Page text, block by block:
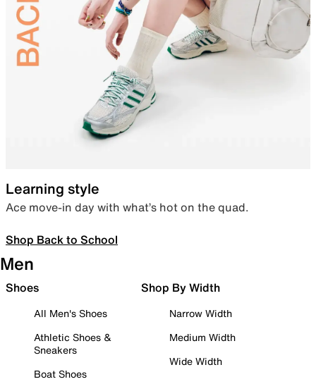
Learning style
Ace move-in day with what’s hot on the quad.
Shop Back to School
Men
Shoes
All Men's Shoes
Athletic Shoes &
Sneakers
Boat Shoes
Shop By Width
Narrow Width
Medium Width
Wide Width